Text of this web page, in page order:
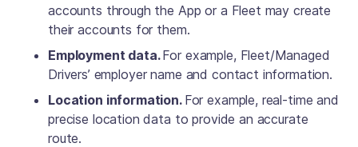
accounts through the App or a Fleet may create
their accounts for them.
Employment data.For example, Fleet/Managed
Drivers’ employer name and contact information.
Location information. For example, real-time and
precise location data to provide an accurate
route.